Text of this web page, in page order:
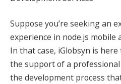
Suppose you’re seeking an
experience in node.js mobile
In that case, iGlobsyn is
the support of a
the development process